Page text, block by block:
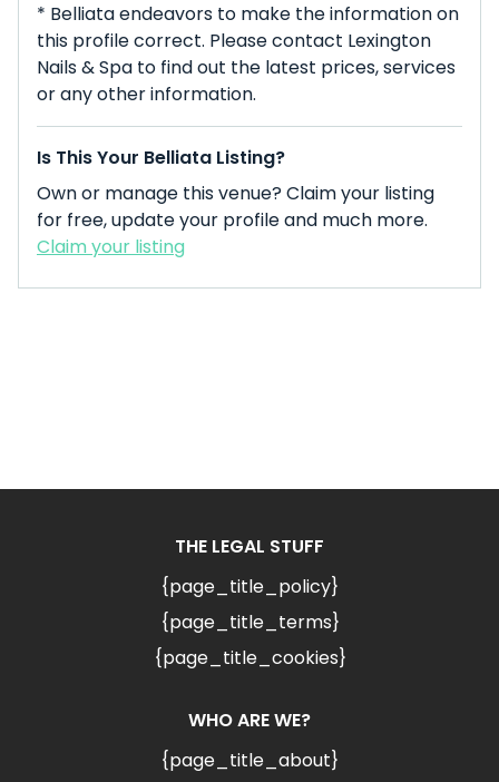
* Belliata endeavors to make the information on
this profile correct. Please contact Lexington
Nails & Spa to find out the latest prices, services
or any other information.
Is This Your Belliata Listing?
Own or manage this venue? Claim your listing
for free, update your profile and much more.
Claim your listing
THE LEGAL STUFF
{page_title_policy}
{page_title_terms}
{page_title_cookies}
WHO ARE WE?
{page_title_about}